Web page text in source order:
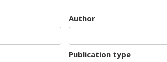
Author
Publication type